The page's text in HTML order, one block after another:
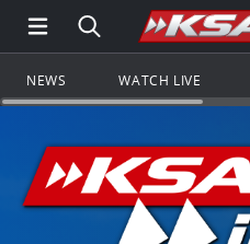
Open Main Menu
Search all of
NEWS WATCH LIVE